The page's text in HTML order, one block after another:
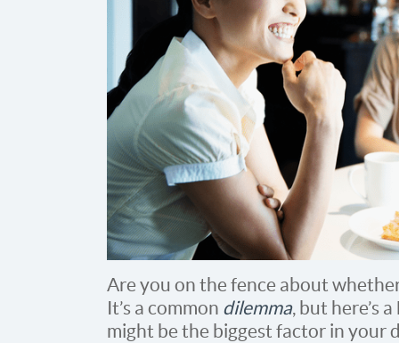
Are you on the fence about
It’s a common dilemma, but here’s
might be the biggest factor in your